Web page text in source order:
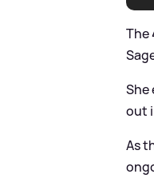
The
She
out
As